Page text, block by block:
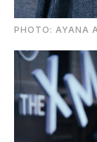
PHOTO: AYANA